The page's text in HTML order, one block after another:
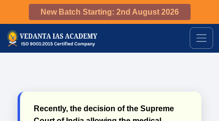
New Batch Starting: 2nd August 2026
Recently, the decision of the Supreme